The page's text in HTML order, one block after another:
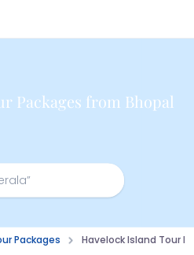
Packages from Bhopal
Packages Havelock Island Tour